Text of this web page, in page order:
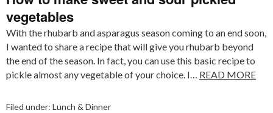
vegetables
With the rhubarb and asparagus season coming to an end soon,
I wanted to share a recipe that will give you rhubarb beyond
the end of the season. In fact, you can use this basic recipe to
pickle almost any vegetable of your choice. I… READ MORE
Filed under: Lunch & Dinner